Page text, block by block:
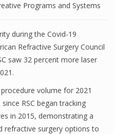
Programs and Systems
during the Covid-19
Refractive Surgery Council
saw 32 percent more laser
volume for 2021
RSC began tracking
in 2015, demonstrating a
refractive surgery options to